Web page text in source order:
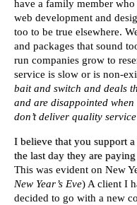
have a family member
web development and
too to be true elsewhere.
and packages that sound
run companies grow to
service is slow or is non-
bait and switch and deals
and are disappointed
don’t deliver quality
I believe that you support
the last day they are
This was evident on New
New Year’s Eve) A client I
decided to go with a new